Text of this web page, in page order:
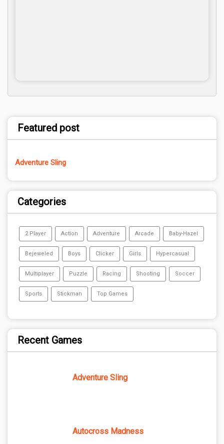
Featured post
Adventure Sling
Categories
2 Player Action Adventure Arcade Baby-Hazel
Bejeweled Boys Clicker Girls Hypercasual
Multiplayer Puzzle Racing Shooting Soccer
Sports Stickman Top Games
Recent Games
Adventure Sling
Autocross Madness